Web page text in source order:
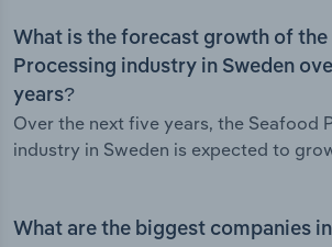
What is the forecast growth of the
Processing industry in Sweden
years?
Over the next five years, the Seafood
industry in Sweden is expected to
What are the biggest companies